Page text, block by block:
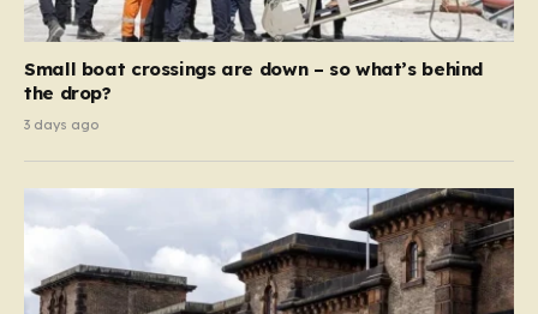
Small boat crossings are down – so what’s behind
the drop?
3 days ago